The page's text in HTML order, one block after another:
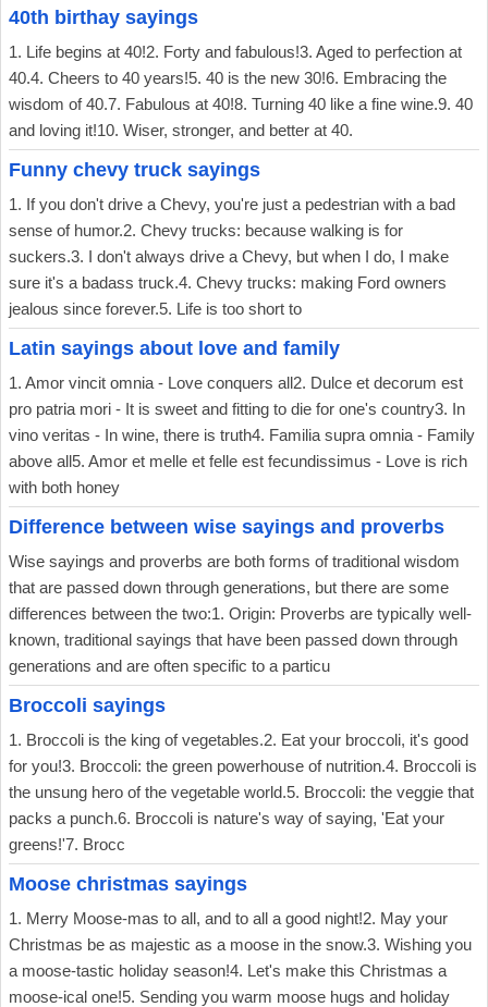
40th birthay sayings
1. Life begins at 40!2. Forty and fabulous!3. Aged to perfection at
40.4. Cheers to 40 years!5. 40 is the new 30!6. Embracing the
wisdom of 40.7. Fabulous at 40!8. Turning 40 like a fine wine.9. 40
and loving it!10. Wiser, stronger, and better at 40.
Funny chevy truck sayings
1. If you don't drive a Chevy, you're just a pedestrian with a bad
sense of humor.2. Chevy trucks: because walking is for
suckers.3. I don't always drive a Chevy, but when I do, I make
sure it's a badass truck.4. Chevy trucks: making Ford owners
jealous since forever.5. Life is too short to
Latin sayings about love and family
1. Amor vincit omnia - Love conquers all2. Dulce et decorum est
pro patria mori - It is sweet and fitting to die for one's country3. In
vino veritas - In wine, there is truth4. Familia supra omnia - Family
above all5. Amor et melle et felle est fecundissimus - Love is rich
with both honey
Difference between wise sayings and proverbs
Wise sayings and proverbs are both forms of traditional wisdom
that are passed down through generations, but there are some
differences between the two:1. Origin: Proverbs are typically well-
known, traditional sayings that have been passed down through
generations and are often specific to a particu
Broccoli sayings
1. Broccoli is the king of vegetables.2. Eat your broccoli, it's good
for you!3. Broccoli: the green powerhouse of nutrition.4. Broccoli is
the unsung hero of the vegetable world.5. Broccoli: the veggie that
packs a punch.6. Broccoli is nature's way of saying, 'Eat your
greens!'7. Brocc
Moose christmas sayings
1. Merry Moose-mas to all, and to all a good night!2. May your
Christmas be as majestic as a moose in the snow.3. Wishing you
a moose-tastic holiday season!4. Let's make this Christmas a
moose-ical one!5. Sending you warm moose hugs and holiday